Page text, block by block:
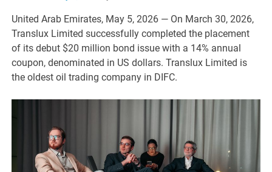
United Arab Emirates, May 5, 2026 — On March 30, 2026,
Translux Limited successfully completed the placement
of its debut $20 million bond issue with a 14% annual
coupon, denominated in US dollars. Translux Limited is
the oldest oil trading company in DIFC.